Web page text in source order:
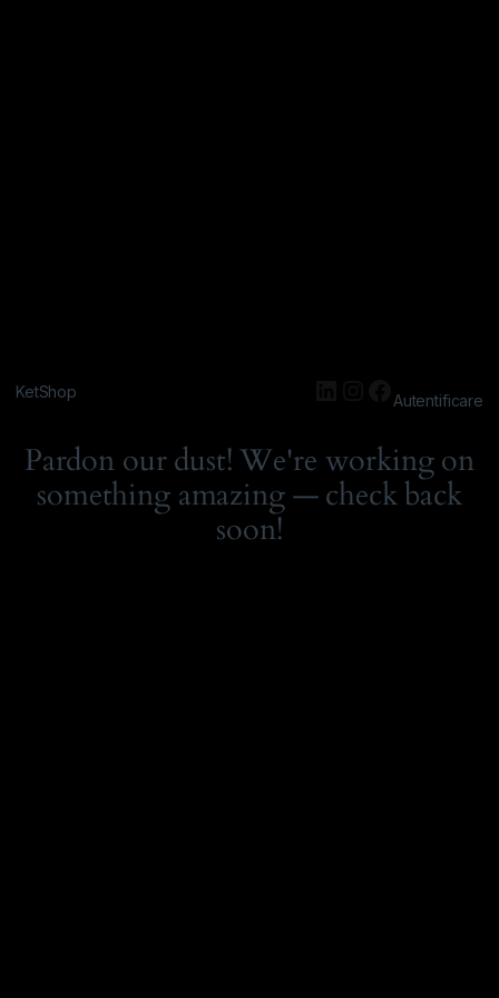
KetShop Autentificare
Pardon our dust! We're working on
something amazing — check back
soon!